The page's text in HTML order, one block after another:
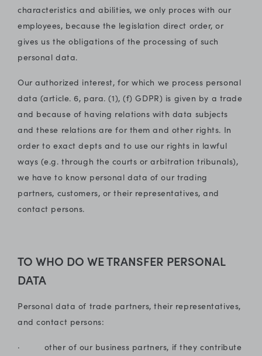
characteristics and abilities, we only proces with our
employees, because the legislation direct order, or
gives us the obligations of the processing of such
personal data.
Our authorized interest, for which we process personal
data (article. 6, para. (1), (f) GDPR) is given by a trade
and because of having relations with data subjects
and these relations are for them and other rights. In
order to exact depts and to use our rights in lawful
ways (e.g. through the courts or arbitration tribunals),
we have to know personal data of our trading
partners, customers, or their representatives, and
contact persons.
TO WHO DO WE TRANSFER PERSONAL
DATA
Personal data of trade partners, their representatives,
and contact persons:
· other of our business partners, if they contribute